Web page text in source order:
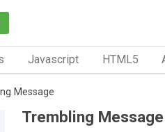
Javascript HTML5
Message
Trembling Message